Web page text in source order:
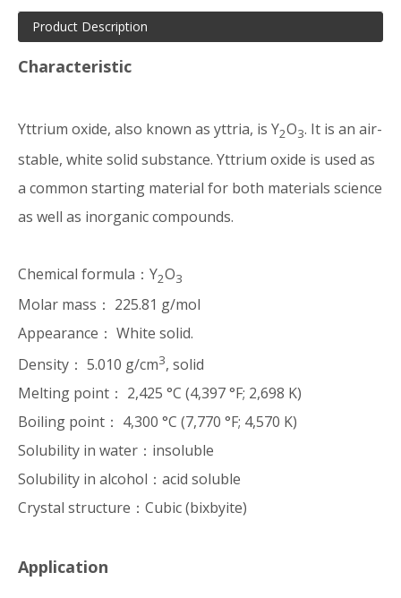
Product Description
Characteristic
Yttrium oxide, also known as yttria, is Y2O3. It is an air-
stable, white solid substance. Yttrium oxide is used as
a common starting material for both materials science
as well as inorganic compounds.
Chemical formula：Y2O3
Molar mass： 225.81 g/mol
Appearance： White solid.
Density： 5.010 g/cm3, solid
Melting point： 2,425 °C (4,397 °F; 2,698 K)
Boiling point： 4,300 °C (7,770 °F; 4,570 K)
Solubility in water：insoluble
Solubility in alcohol：acid soluble
Crystal structure：Cubic (bixbyite)
Application